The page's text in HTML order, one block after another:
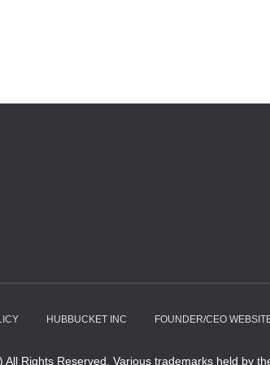
HUBBUCKET INC FOUNDER/CEO
Rights Reserved. Various trademarks held by